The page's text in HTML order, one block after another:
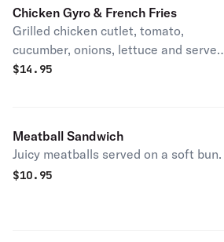
Chicken Gyro & French Fries
Grilled chicken cutlet, tomato,
cucumber, onions, lettuce and served
with salad or fries.
$14.95
Meatball Sandwich
Juicy meatballs served on a soft bun.
$10.95